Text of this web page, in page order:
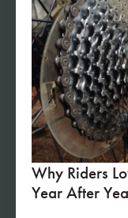
Why Riders
Year After